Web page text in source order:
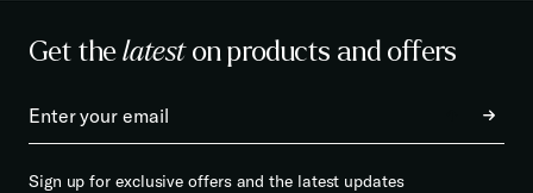
Get thelateston products and offers
Sign up for exclusive offers and the latest updates